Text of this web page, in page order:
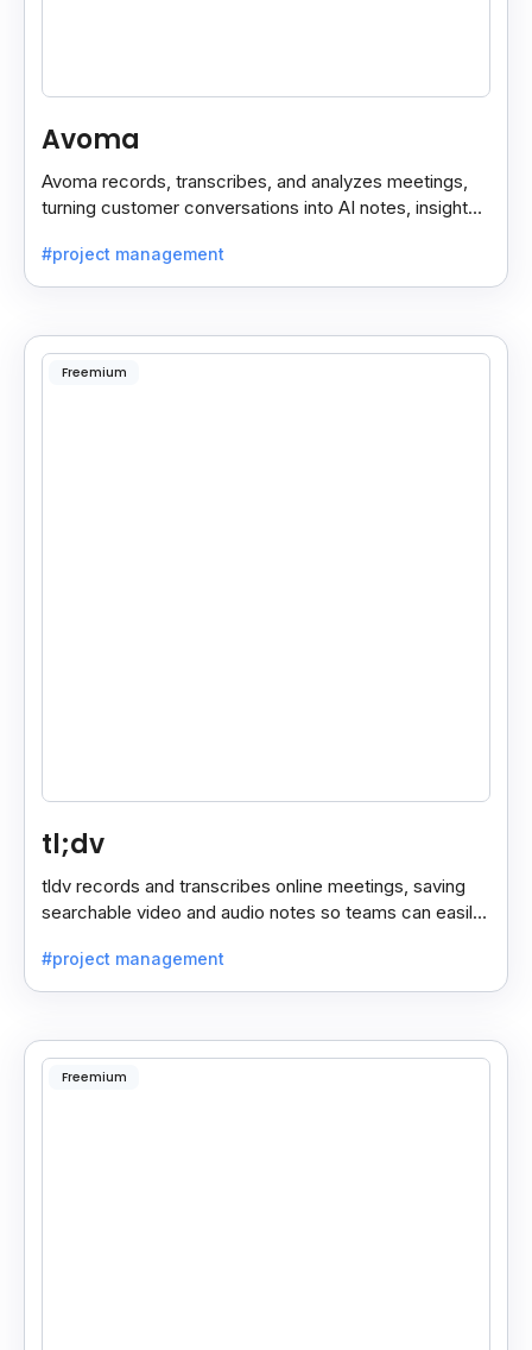
Avoma
Avoma records, transcribes, and analyzes meetings,
turning customer conversations into AI notes, insights,
#project management
Freemium
tl;dv
tldv records and transcribes online meetings, saving
searchable video and audio notes so teams can easily
#project management
Freemium